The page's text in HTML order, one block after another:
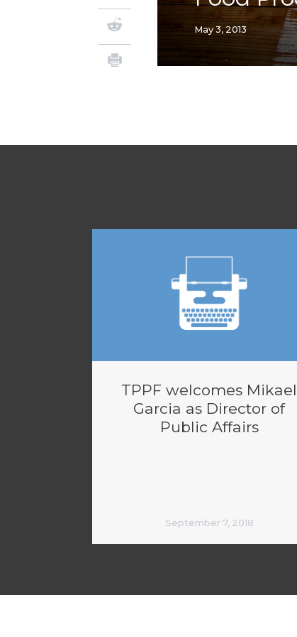
May 3, 2013
TPPF welcomes Mikael
Garcia as Director of
Public Affairs
September 7, 2018